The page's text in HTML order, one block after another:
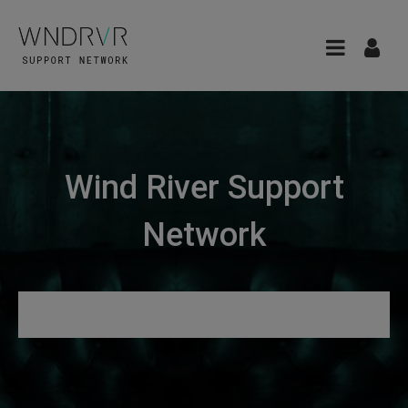
Wind River Support
Network